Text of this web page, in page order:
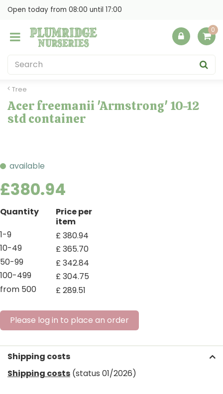
Tree
Open today from 08:00 until 17:00
Acer freemanii 'Armstrong' 10-12
std container
available
£380.94
Quantity
Price per
item
1-9
£380.94
10-49
£365.70
50-99
£342.84
100-499
£304.75
from 500
£289.51
Please log in to place an order
Shipping costs
Shipping costs (status 01/2026)